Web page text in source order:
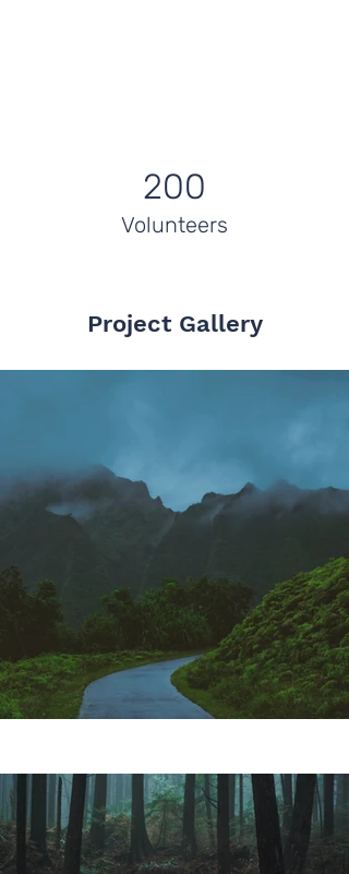
200
Volunteers
Project Gallery